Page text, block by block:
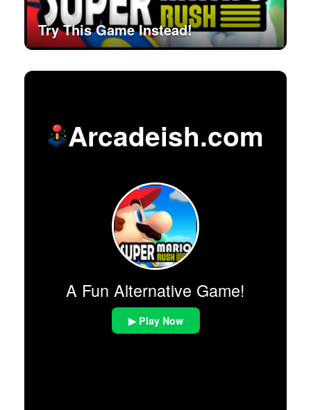
Try This Game Instead!
Arcadeish.com
A Fun Alternative Game!
▶ Play Now